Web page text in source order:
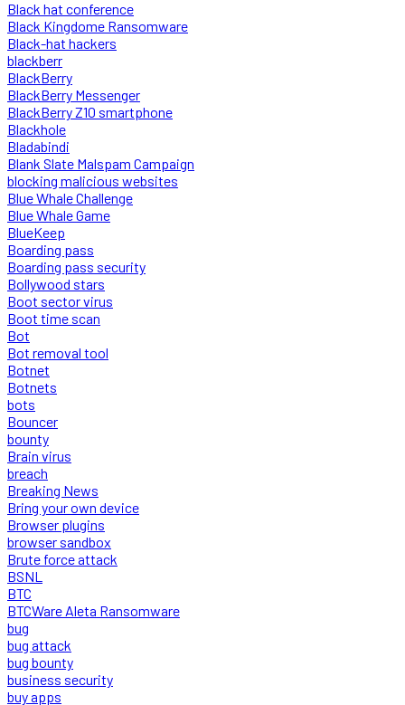
Black hat conference
Black Kingdome Ransomware
Black-hat hackers
blackberr
BlackBerry
BlackBerry Messenger
BlackBerry Z10 smartphone
Blackhole
Bladabindi
Blank Slate Malspam Campaign
blocking malicious websites
Blue Whale Challenge
Blue Whale Game
BlueKeep
Boarding pass
Boarding pass security
Bollywood stars
Boot sector virus
Boot time scan
Bot
Bot removal tool
Botnet
Botnets
bots
Bouncer
bounty
Brain virus
breach
Breaking News
Bring your own device
Browser plugins
browser sandbox
Brute force attack
BSNL
BTC
BTCWare Aleta Ransomware
bug
bug attack
bug bounty
business security
buy apps